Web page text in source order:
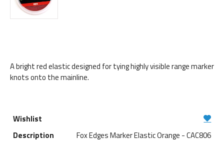
A bright red elastic designed for tying highly visible range marker
knots onto the mainline.
Fox Edges Marker Elastic Orange - CAC806